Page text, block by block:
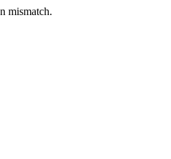
mismatch.